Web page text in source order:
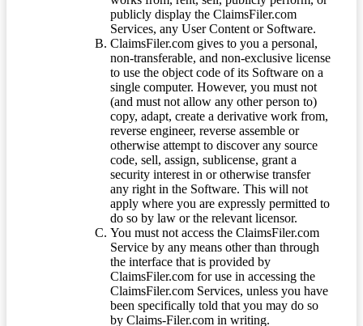
publicly display the ClaimsFiler.com
Services, any User Content or Software.
ClaimsFiler.com gives to you a personal,
non-transferable, and non-exclusive license
to use the object code of its Software on a
single computer. However, you must not
(and must not allow any other person to)
copy, adapt, create a derivative work from,
reverse engineer, reverse assemble or
otherwise attempt to discover any source
code, sell, assign, sublicense, grant a
security interest in or otherwise transfer
any right in the Software. This will not
apply where you are expressly permitted to
do so by law or the relevant licensor.
You must not access the ClaimsFiler.com
Service by any means other than through
the interface that is provided by
ClaimsFiler.com for use in accessing the
ClaimsFiler.com Services, unless you have
been specifically told that you may do so
by Claims-Filer.com in writing.